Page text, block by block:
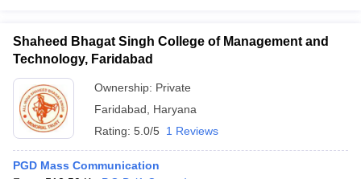
Shaheed Bhagat Singh College of Management and
Technology, Faridabad
Ownership: Private
Faridabad
Haryana
Rating: 5.0/5 1 Reviews
PGD Mass Communication